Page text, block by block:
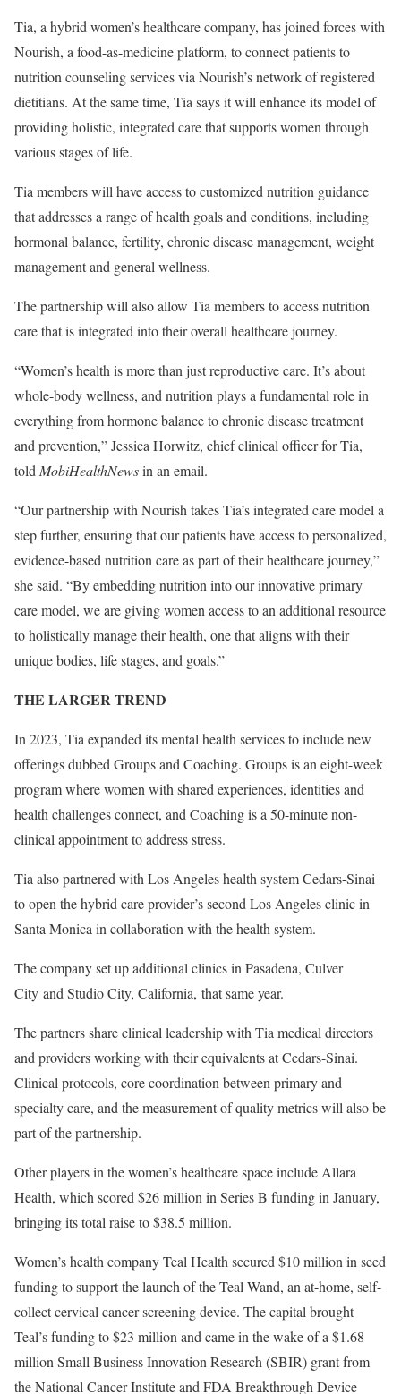
Tia, a hybrid women’s healthcare company, has joined forces with
Nourish, a food-as-medicine platform, to connect patients to
nutrition counseling services via Nourish’s network of registered
dietitians. At the same time, Tia says it will enhance its model of
providing holistic, integrated care that supports women through
various stages of life.
Tia members will have access to customized nutrition guidance
that addresses a range of health goals and conditions, including
hormonal balance, fertility, chronic disease management, weight
management and general wellness.
The partnership will also allow Tia members to access nutrition
care that is integrated into their overall healthcare journey.
“Women’s health is more than just reproductive care. It’s about
whole-body wellness, and nutrition plays a fundamental role in
everything from hormone balance to chronic disease treatment
and prevention,” Jessica Horwitz, chief clinical officer for Tia,
told MobiHealthNewsin an email.
“Our partnership with Nourish takes Tia’s integrated care model a
step further, ensuring that our patients have access to personalized,
evidence-based nutrition care as part of their healthcare journey,”
she said. “By embedding nutrition into our innovative primary
care model, we are giving women access to an additional resource
to holistically manage their health, one that aligns with their
unique bodies, life stages, and goals.”
THE LARGER TREND
In 2023, Tia expanded its mental health services to include new
offerings dubbed Groups and Coaching. Groups is an eight-week
program where women with shared experiences, identities and
health challenges connect, and Coaching is a 50-minute non-
clinical appointment to address stress.
Tia also partnered with Los Angeles health systemCedars-Sinai
to open the hybrid care provider’s second Los Angeles clinic in
Santa Monica in collaboration with the health system.
The company set up additional clinics in Pasadena, Culver
City and Studio City, California, that same year.
The partners share clinical leadership with Tia medical directors
and providers working with their equivalents at Cedars-Sinai.
Clinical protocols, core coordination between primary and
specialty care, and the measurement of quality metrics will also be
part of the partnership.
Other players in the women’s healthcare space include Allara
Health, which scored $26 million in Series B funding in January,
bringing its total raise to $38.5 million.
Women’s health company Teal Health secured $10 million in seed
funding to support the launch of the Teal Wand, an at-home, self-
collect cervical cancer screening device. The capital brought
Teal’s funding to $23 million and came in the wake of a $1.68
million Small Business Innovation Research (SBIR) grant from
the National Cancer Institute and FDA Breakthrough Device